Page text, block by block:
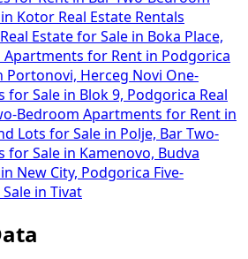
Kotor Real Estate Rentals
Real Estate for Sale in Boka Place,
Apartments for Rent in Podgorica
Portonovi, Herceg Novi One-
for Sale in Blok 9, Podgorica Real
Bedroom Apartments for Rent in
Lots for Sale in Polje, Bar Two-
for Sale in Kamenovo, Budva
New City, Podgorica Five-
in Tivat